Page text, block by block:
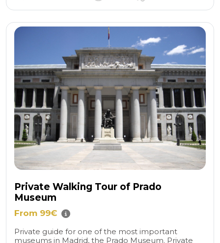
Private Walking Tour of Prado
Museum
From 99€
Private guide for one of the most important
museums in Madrid, the Prado Museum. Private